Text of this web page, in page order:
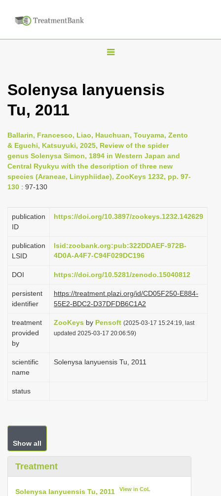
T
g
n
a
v
i
t
o
n
Solenysa lanyuensis
Tu, 2011
Ballarin, Francesco, Liao, Hauchuan, Touyama, Zento
& Eguchi, Katsuyuki, 2025, Review of the spider
genus Solenysa Simon, 1894 in Western Japan and
Central Ryukyu with the description of three new
species (Araneae, Linyphiidae), ZooKeys 1232, pp. 97-
130 : 97-130
publication
ID
https://doi.org/10.3897/zookeys.1232.142629
publication
LSID
lsid:zoobank.org:pub:322DDAEF-972B-
4D0A-A4F7-C94F029DC196
DOI https://doi.org/10.5281/zenodo.15040812
persistent
identifier
https://treatment.plazi.org/id/CD05F250-E884-
55E2-BDC2-D37DFDB6C1A2
treatment
provided
by
ZooKeys by Pensoft (2025-03-17 15:24:19, last
updated 2025-03-17 20:06:59)
scientific
name
Solenysa lanyuensis Tu, 2011
status
Show all
Treatment
Solenysa lanyuensis Tu, 2011 View in CoL